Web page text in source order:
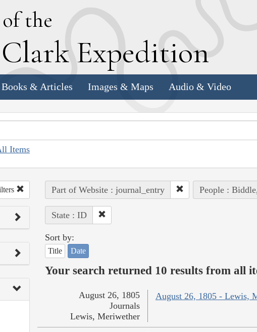
of the
Clark Expedition
Books & Articles Images & Maps Audio & Video
Items
Part of Website : journal_entry People :
State : ID
Sort by:
Title Date
Your search returned 10 results from all
August 26, 1805 - Lewis,
August 26, 1805
Journals
Lewis, Meriwether